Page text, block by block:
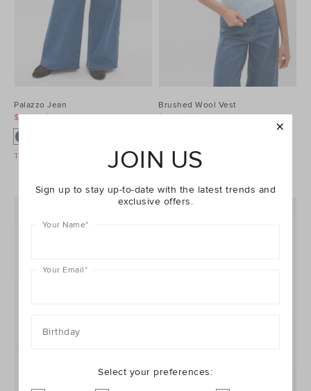
Palazzo Jean
$129.95
$99.95
Take A Further 40% Off Sale
Brushed Wool Vest
$129.95
$99.95
Take A Further 40% Off Sale
JOIN US
Sign up to stay up-to-date with the latest trends and
exclusive offers.
Your Name*
Your Email*
Birthday
Select your preferences: